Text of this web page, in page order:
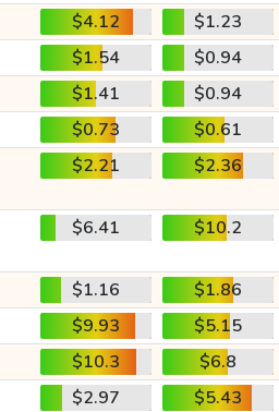
$4.12
$1.23
$1.54
$0.94
$1.41
$0.94
$0.73
$0.61
$2.21 $2.36
$6.41 $10.2
$1.16
$1.86
$9.93
$5.15
$10.3
$6.8
$2.97
$5.43